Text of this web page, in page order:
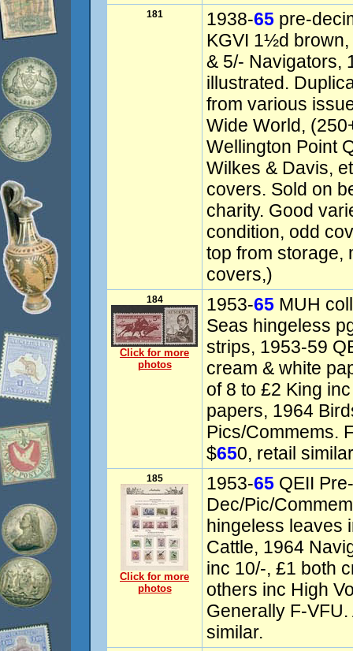
181 1938-65 pre-
KGVI 1½d
& 5/- Navigators,
illustrated.
from various
Wide World,
Wellington Point
Wilkes & Davis,
covers. Sold on
charity. Good
condition, odd
top from storage,
covers,)
184
Click for more
photos
1953-65 MUH
Seas hingeless
strips, 1953-59
cream & white
of 8 to £2 King
papers, 1964
Pics/Commems.
$650, retail
185
Click for more
photos
1953-65 QEII
Dec/Pic/
hingeless leaves
Cattle, 1964
inc 10/-, £1 both
others inc High
Generally F-
similar.